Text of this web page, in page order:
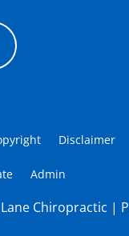
Disclaimer
Admin
Chiropractic |